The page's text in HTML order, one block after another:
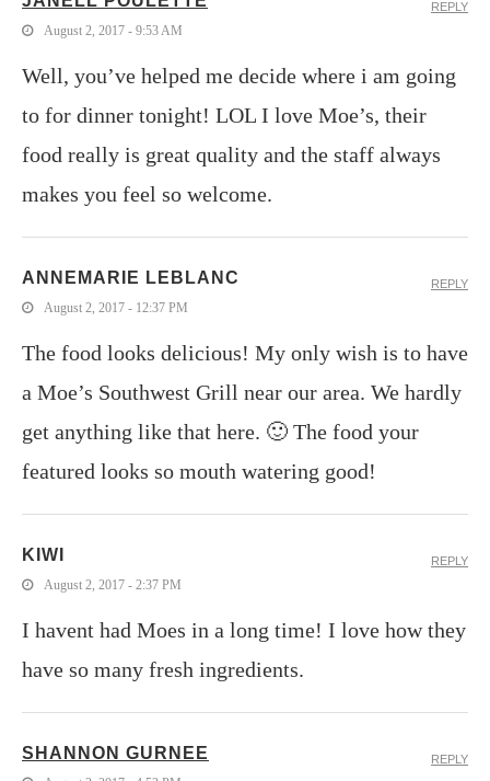
August 2, 2017 - 9:53 AM
Well, you’ve helped me decide where i am going
to for dinner tonight! LOL I love Moe’s, their
food really is great quality and the staff always
makes you feel so welcome.
REPLY
ANNEMARIE LEBLANC
August 2, 2017 - 12:37 PM
The food looks delicious! My only wish is to have
a Moe’s Southwest Grill near our area. We hardly
get anything like that here. 🙂 The food your
featured looks so mouth watering good!
REPLY
KIWI
August 2, 2017 - 2:37 PM
I havent had Moes in a long time! I love how they
have so many fresh ingredients.
REPLY
SHANNON GURNEE REPLY